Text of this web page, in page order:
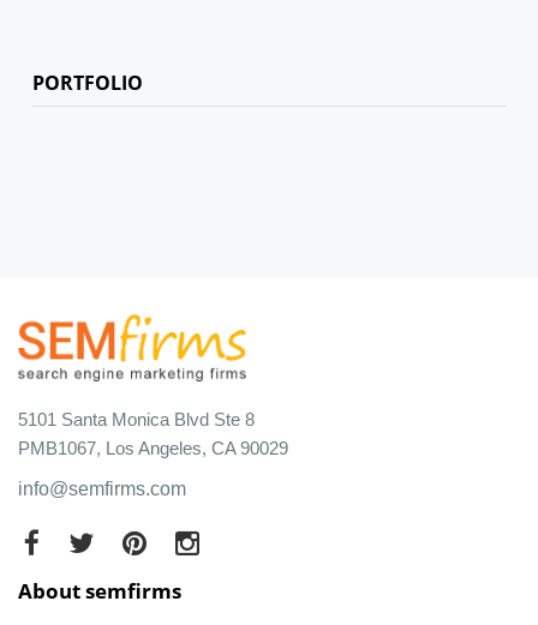
PORTFOLIO
5101 Santa Monica Blvd Ste 8
PMB1067, Los Angeles, CA 90029
info@semfirms.com
About semfirms